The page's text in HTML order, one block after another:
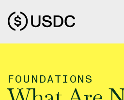
FOUNDATIONS